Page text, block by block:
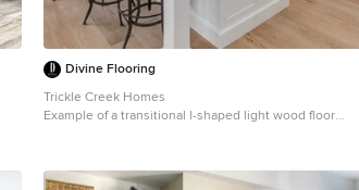
Divine Flooring
Trickle Creek Homes
Example of a transitional l-shaped light wood floor
and an island